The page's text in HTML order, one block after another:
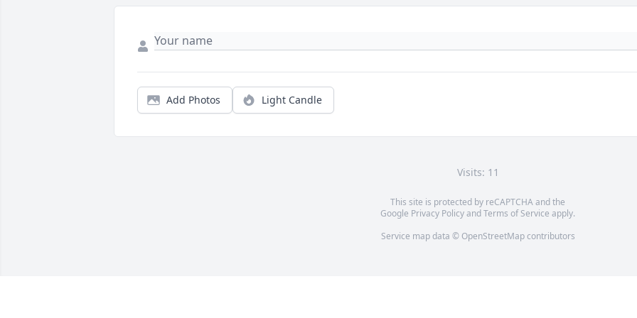
Add Photos Light Candle
Visits: 11
This site is protected by reCAPTCHA and the
Google Privacy PolicyandTerms of Service apply.
Service map data © OpenStreetMapcontributors